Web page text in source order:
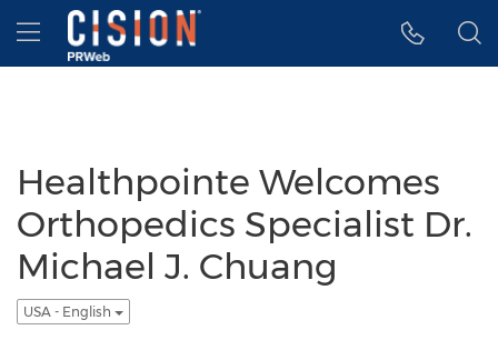
Accessibility Statement
Skip Navigation
Hamburger menu
Healthpointe Welcomes
Orthopedics Specialist Dr.
Michael J. Chuang
USA - English